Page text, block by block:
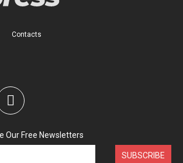
Contacts
Our Free Newsletters
SUBSCRIBE